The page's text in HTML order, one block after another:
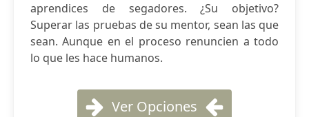
aprendices de segadores. ¿Su objetivo?
Superar las pruebas de su mentor, sean las que
sean. Aunque en el proceso renuncien a todo
lo que les hace humanos.
Ver Opciones